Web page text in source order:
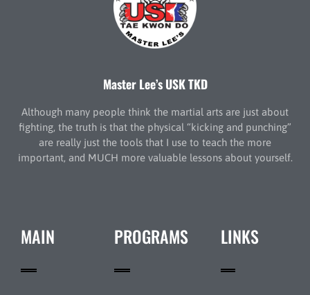
Master Lee’s USK TKD
Although many people think the martial arts are just about
fighting, the truth is that the physical “kicking and punching”
are really just the tools that I use to teach the more
important, and MUCH more valuable lessons about yourself.
MAIN PROGRAMS LINKS